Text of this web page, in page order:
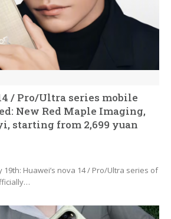
/ Pro/Ultra series mobile
New Red Maple Imaging,
starting from 2,699 yuan
19th: Huawei’s nova 14 / Pro/Ultra series of